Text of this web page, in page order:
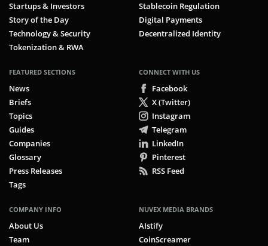
Startups & Investors
Story of the Day
Technology & Security
Tokenization & RWA
Stablecoin Regulation
Digital Payments
Decentralized Identity
FEATURED SECTIONS
News
Briefs
Topics
Guides
Companies
Glossary
Press Releases
Tags
CONNECT WITH US
Facebook
X (Twitter)
Instagram
Telegram
LinkedIn
Pinterest
RSS Feed
COMPANY INFO
About Us
Team
NUVEX MEDIA BRANDS
AIstify
CoinScreamer